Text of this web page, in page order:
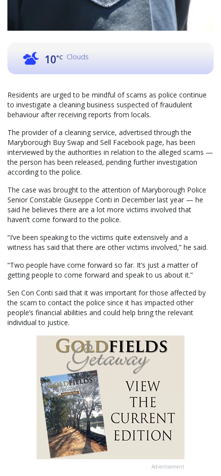
10°C Clouds
Residents are urged to be mindful of scams as police continue
to investigate a cleaning business suspected of fraudulent
behaviour after receiving reports from locals.
The provider of a cleaning service, advertised through the
Maryborough Buy Swap and Sell Facebook page, has been
interviewed by the authorities in relation to the alleged scams —
the person has been released, pending further investigation
according to the police.
The case was brought to the attention of Maryborough Police
Senior Constable Giuseppe Conti in December last year — he
said he believes there are a lot more victims involved that
haven’t come forward to the police.
“I’ve been speaking to the victims quite extensively and a
witness has said that there are other victims involved,” he said.
“Two people have come forward so far. It’s just a matter of
getting people to come forward and speak to us about it.”
Sen Con Conti said that it was important for those affected by
the scam to contact the police since it has impacted other
people’s financial abilities and could help bring the relevant
individual to justice.
Advertisement